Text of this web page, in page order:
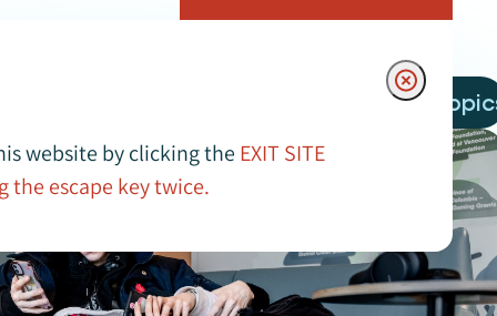
More
website by clicking the EXIT SITE
the escape key twice.